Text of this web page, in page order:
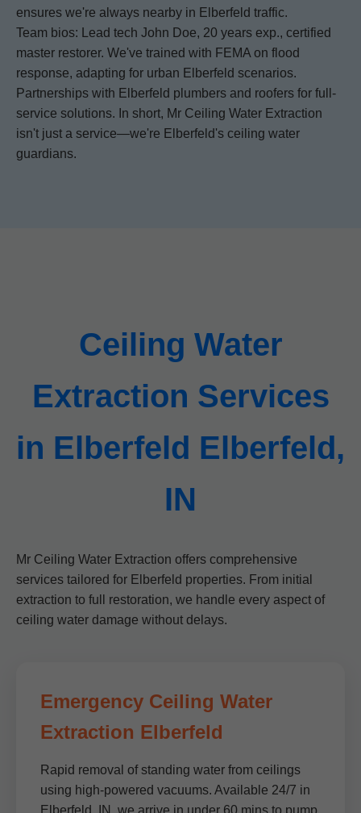
ensures we're always nearby in Elberfeld traffic.
Team bios: Lead tech John Doe, 20 years exp., certified
master restorer. We've trained with FEMA on flood
response, adapting for urban Elberfeld scenarios.
Partnerships with Elberfeld plumbers and roofers for full-
service solutions. In short, Mr Ceiling Water Extraction
isn't just a service—we're Elberfeld's ceiling water
guardians.
Ceiling Water
Extraction Services
in Elberfeld Elberfeld,
IN
Mr Ceiling Water Extraction offers comprehensive
services tailored for Elberfeld properties. From initial
extraction to full restoration, we handle every aspect of
ceiling water damage without delays.
Emergency Ceiling Water
Extraction Elberfeld
Rapid removal of standing water from ceilings
using high-powered vacuums. Available 24/7 in
Elberfeld, IN, we arrive in under 60 mins to pump